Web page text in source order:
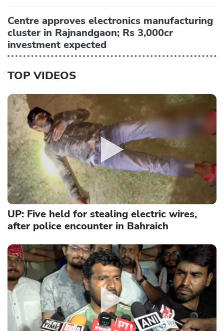
Centre approves electronics manufacturing
cluster in Rajnandgaon; Rs 3,000cr
investment expected
TOP VIDEOS
UP: Five held for stealing electric wires,
after police encounter in Bahraich